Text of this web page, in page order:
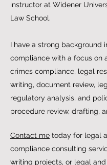
instructor at Widener
Law School.
I have a strong background
compliance with a focus on
crimes compliance, legal
writing, document review,
regulatory analysis, and
procedure review, drafting,
Contact me today for legal
compliance consulting
writing projects, or legal